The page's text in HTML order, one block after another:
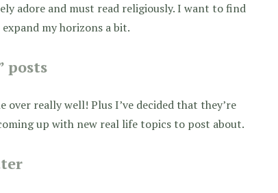
adore and must read religiously. I want to find
my horizons a bit.
posts
over really well! Plus I’ve decided that they’re
up with new real life topics to post about.